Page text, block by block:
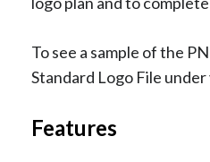
To see a sample of the
Standard Logo File
Features